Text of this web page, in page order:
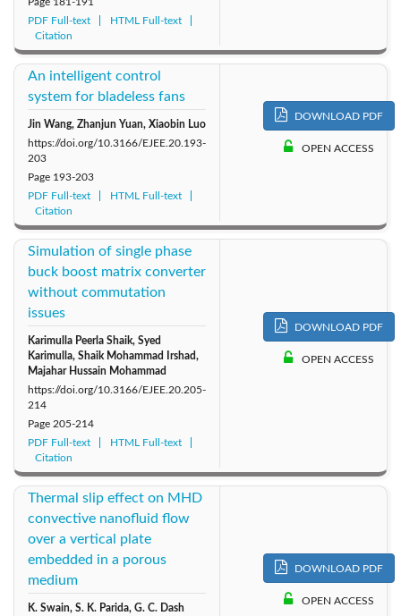
PDF Full-text
HTML Full-text
Citation
An intelligent control
system for bladeless fans
Jin Wang, Zhanjun Yuan, Xiaobin Luo
https://doi.org/10.3166/EJEE.20.193-
203
Page 193-203
PDF Full-text
HTML Full-text
Citation
DOWNLOAD PDF
OPEN ACCESS
Simulation of single phase
buck boost matrix converter
without commutation
issues
Karimulla Peerla Shaik, Syed
Karimulla, Shaik Mohammad Irshad,
Majahar Hussain Mohammad
https://doi.org/10.3166/EJEE.20.205-
214
Page 205-214
PDF Full-text
HTML Full-text
Citation
DOWNLOAD PDF
OPEN ACCESS
Thermal slip effect on MHD
convective nanofluid flow
over a vertical plate
embedded in a porous
medium
K. Swain, S. K. Parida, G. C. Dash
DOWNLOAD PDF
OPEN ACCESS